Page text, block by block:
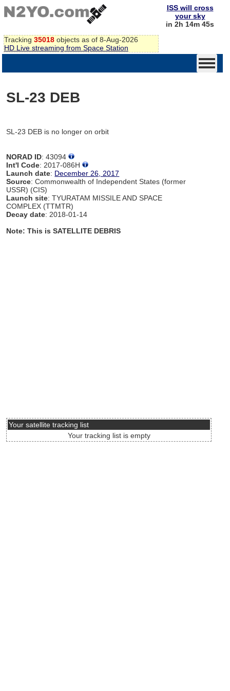
Tracking 35018 objects as of 8-Aug-2026
HD Live streaming from Space Station
ISS will cross
your sky
in 2h 14m 45s
SL-23 DEB
SL-23 DEB is no longer on orbit
NORAD ID: 43094
Int'l Code: 2017-086H
Launch date: December 26, 2017
Source: Commonwealth of Independent States (former
USSR) (CIS)
Launch site: TYURATAM MISSILE AND SPACE
COMPLEX (TTMTR)
Decay date: 2018-01-14
Note: This is SATELLITE DEBRIS
Your satellite tracking list
Your tracking list is empty